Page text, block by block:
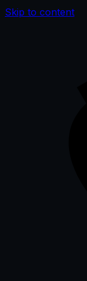
Skip to content